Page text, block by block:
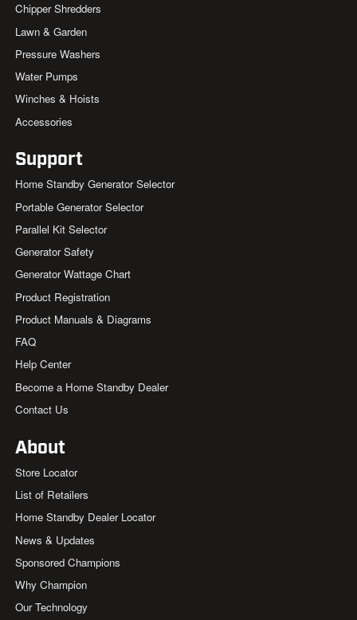
Chipper Shredders
Lawn & Garden
Pressure Washers
Water Pumps
Winches & Hoists
Accessories
Support
Home Standby Generator Selector
Portable Generator Selector
Parallel Kit Selector
Generator Safety
Generator Wattage Chart
Product Registration
Product Manuals & Diagrams
FAQ
Help Center
Become a Home Standby Dealer
Contact Us
About
Store Locator
List of Retailers
Home Standby Dealer Locator
News & Updates
Sponsored Champions
Why Champion
Our Technology